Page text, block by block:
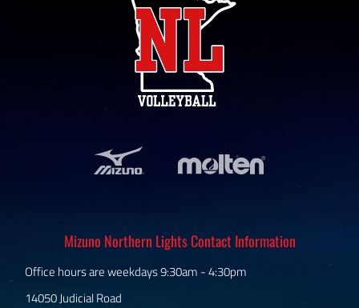
Mizuno Northern Lights Contact Information
Office hours are weekdays 9:30am - 4:30pm
14050 Judicial Road